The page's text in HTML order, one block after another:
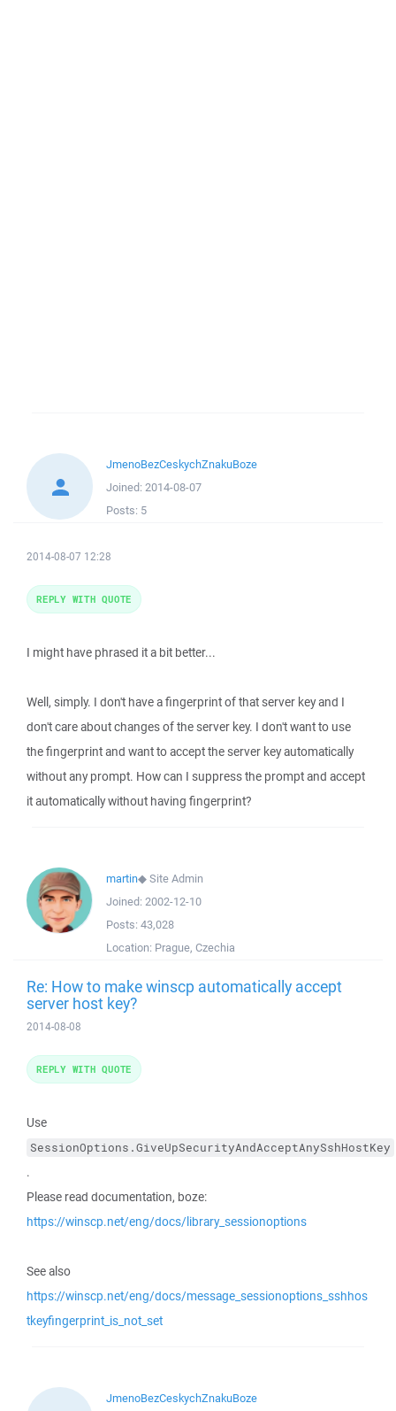
JmenoBezCeskychZnakuBoze
Joined: 2014-08-07
Posts: 5
2014-08-07 12:28
I might have phrased it a bit better...
Well, simply. I don't have a fingerprint of that server key and I
don't care about changes of the server key. I don't want to use
the fingerprint and want to accept the server key automatically
without any prompt. How can I suppress the prompt and accept
it automatically without having fingerprint?
REPLY WITH QUOTE
martin◆Site Admin
Joined: 2002-12-10
Posts: 43,028
Location: Prague, Czechia
Re: How to make winscp automatically accept
server host key?
2014-08-08
Use
SessionOptions.GiveUpSecurityAndAcceptAnySshHostKey
.
Please read documentation, boze:
https://winscp.net/eng/docs/library_sessionoptions
See also
https://winscp.net/eng/docs/message_sessionoptions_sshhos
tkeyfingerprint_is_not_set
REPLY WITH QUOTE
JmenoBezCeskychZnakuBoze